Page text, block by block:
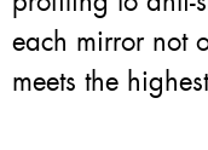
each mirror not
meets the